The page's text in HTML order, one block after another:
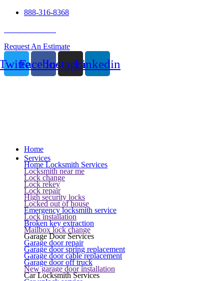
888-316-8368
Request An Estimate
FacebookInstagramLinkedin
Home
Services
Home Locksmith Services
Locksmith near me
Lock change
Lock rekey
Lock repair
High security locks
Locked out of house
Emergency locksmith service
Lock installation
Broken key extraction
Mailbox lock change
Garage Door Services
Garage door repair
Garage door spring replacement
Garage door cable replacement
Garage door off truck
New garage door installation
Car Locksmith Services